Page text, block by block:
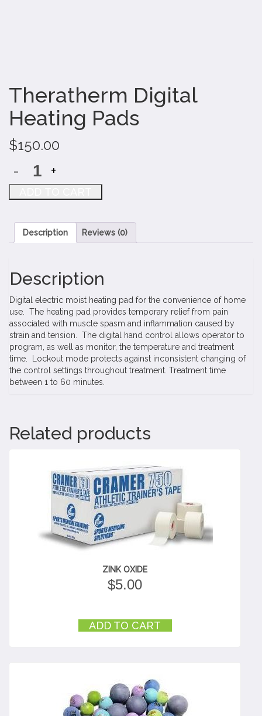
Theratherm Digital
Heating Pads
$150.00
Theratherm
Digital
Heating
quantity
- +
Description Reviews (0)
Description
Digital electric moist heating pad for the convenience of home
use. The heating pad provides temporary relief from pain
associated with muscle spasm and inflammation caused by
strain and tension. The digital hand control allows operator to
program, as well as monitor, the temperature and treatment
time. Lockout mode protects against inconsistent changing of
the control settings throughout treatment. Treatment time
between 1 to 60 minutes.
Related products
ZINK OXIDE
$5.00
ADD TO CART